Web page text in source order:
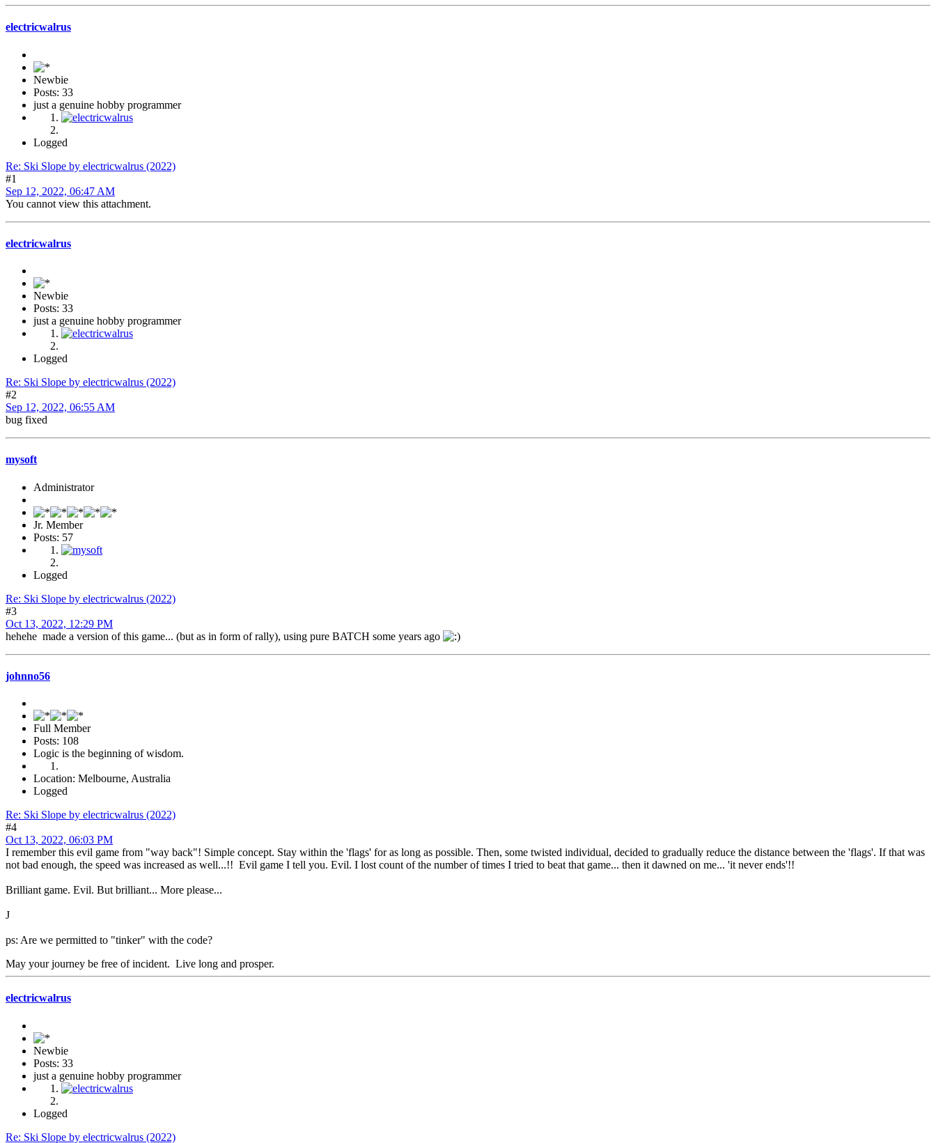
electricwalrus
Newbie
Posts: 33
just a genuine hobby programmer
Logged
Re: Ski Slope by electricwalrus (2022)
#1
Sep 12, 2022, 06:47 AM
You cannot view this attachment.
electricwalrus
Newbie
Posts: 33
just a genuine hobby programmer
Logged
Re: Ski Slope by electricwalrus (2022)
#2
Sep 12, 2022, 06:55 AM
bug fixed
mysoft
Administrator
Jr. Member
Posts: 57
Logged
Re: Ski Slope by electricwalrus (2022)
#3
Oct 13, 2022, 12:29 PM
hehehe made a version of this game... (but as in form of rally), using pure BATCH some years ago
johnno56
Full Member
Posts: 108
Logic is the beginning of wisdom.
Location: Melbourne, Australia
Logged
Re: Ski Slope by electricwalrus (2022)
#4
Oct 13, 2022, 06:03 PM
I remember this evil game from "way back"! Simple concept. Stay within the 'flags' for as long as possible. Then, some twisted individual, decided to gradually reduce the distance between the 'flags'. If that was
not bad enough, the speed was increased as well...!! Evil game I tell you. Evil. I lost count of the number of times I tried to beat that game... then it dawned on me... 'it never ends'!!
Brilliant game. Evil. But brilliant... More please...
J
ps: Are we permitted to "tinker" with the code?
May your journey be free of incident. Live long and prosper.
electricwalrus
Newbie
Posts: 33
just a genuine hobby programmer
Logged
Re: Ski Slope by electricwalrus (2022)